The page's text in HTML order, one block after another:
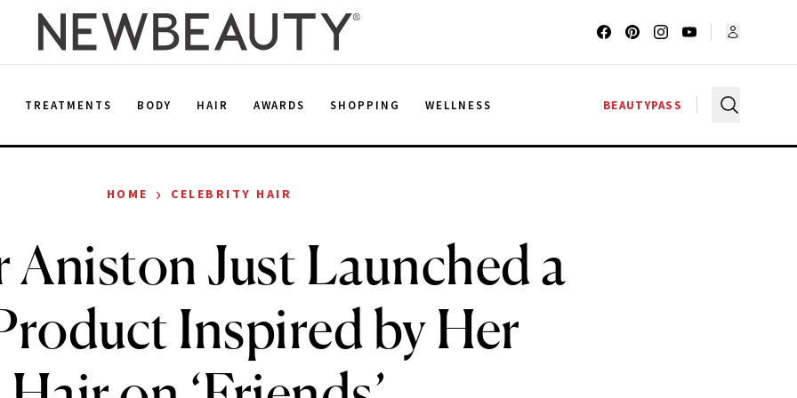
TREATMENTS BODY HAIR AWARDS SHOPPING WELLNESS BEAUTYPASS
HOME › CELEBRITY HAIR
Aniston Just Launched a
Inspired by Her